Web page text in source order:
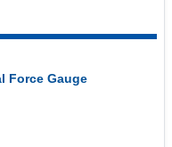
Force Gauge